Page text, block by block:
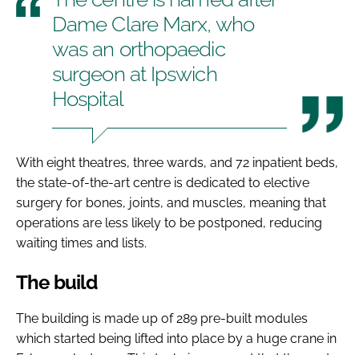
Dame Clare Marx, who
was an orthopaedic
surgeon at Ipswich
Hospital
With eight theatres, three wards, and 72 inpatient beds,
the state-of-the-art centre is dedicated to elective
surgery for bones, joints, and muscles, meaning that
operations are less likely to be postponed, reducing
waiting times and lists.
The build
The building is made up of 289 pre-built modules
which started being lifted into place by a huge crane in